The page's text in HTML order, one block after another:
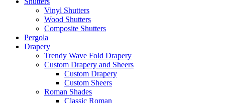
Vinyl Shutters
Wood Shutters
Composite Shutters
Pergola
Drapery
Trendy Wave Fold Drapery
Custom Drapery and Sheers
Custom Drapery
Custom Sheers
Roman Shades
Classic Roman